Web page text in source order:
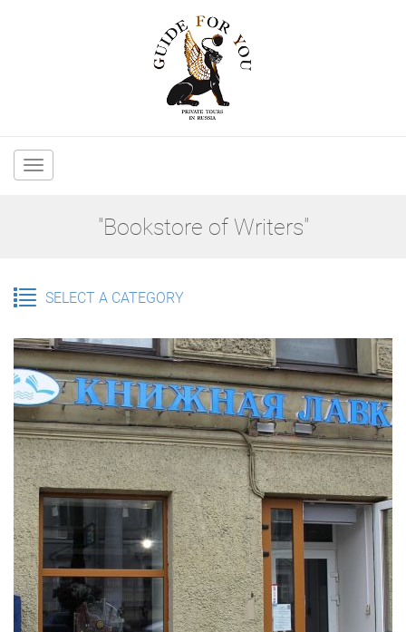
Main
"Bookstore of Writers"
SELECT A CATEGORY